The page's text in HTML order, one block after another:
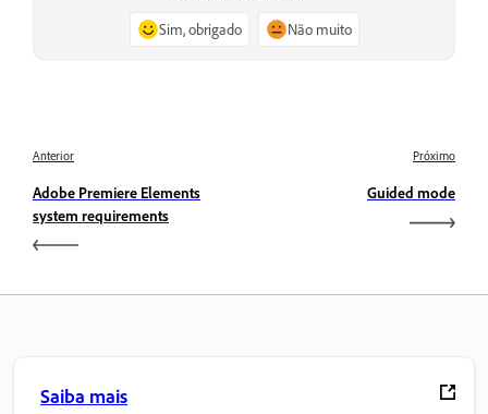
Sim, obrigado Não muito
Anterior
Adobe Premiere Elements
system requirements
Próximo
Guided mode
Saiba mais